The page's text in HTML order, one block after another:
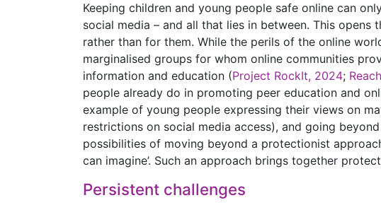
Keeping children and young people safe online can
social media – and all that lies in between. This
rather than for them. While the perils of the online
marginalised groups for whom online communities
information and education (Project RockIt, 2024;
people already do in promoting peer education and
example of young people expressing their views on
restrictions on social media access), and going
possibilities of moving beyond a protectionist
can imagine’. Such an approach brings together
Persistent challenges